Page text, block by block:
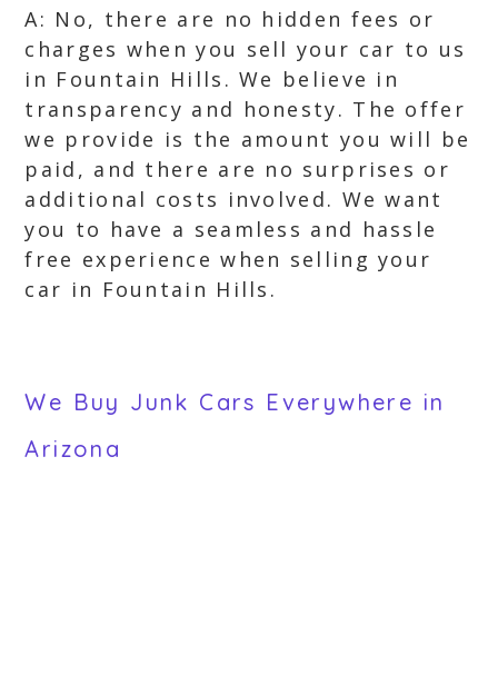
A: No, there are no hidden fees or
charges when you sell your car to us
in Fountain Hills. We believe in
transparency and honesty. The offer
we provide is the amount you will be
paid, and there are no surprises or
additional costs involved. We want
you to have a seamless and hassle
free experience when selling your
car in Fountain Hills.
We Buy Junk Cars Everywhere in
Arizona